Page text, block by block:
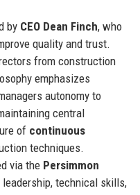
by CEO Dean Finch, who
quality and trust.
from construction
emphasizes
autonomy to
central
of continuous
techniques.
via the Persimmon
technical skills,